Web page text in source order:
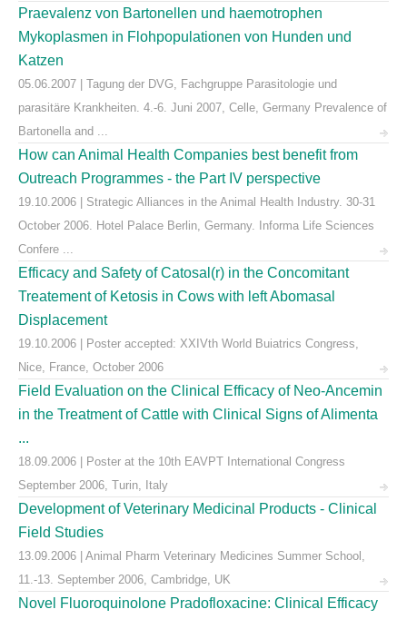
Praevalenz von Bartonellen und haemotrophen
Mykoplasmen in Flohpopulationen von Hunden und
Katzen
05.06.2007 | Tagung der DVG, Fachgruppe Parasitologie und
parasitäre Krankheiten. 4.-6. Juni 2007, Celle, Germany Prevalence of
Bartonella and ...
How can Animal Health Companies best benefit from
Outreach Programmes - the Part IV perspective
19.10.2006 | Strategic Alliances in the Animal Health Industry. 30-31
October 2006. Hotel Palace Berlin, Germany. Informa Life Sciences
Confere ...
Efficacy and Safety of Catosal(r) in the Concomitant
Treatement of Ketosis in Cows with left Abomasal
Displacement
19.10.2006 | Poster accepted: XXIVth World Buiatrics Congress,
Nice, France, October 2006
Field Evaluation on the Clinical Efficacy of Neo-Ancemin
in the Treatment of Cattle with Clinical Signs of Alimenta
...
18.09.2006 | Poster at the 10th EAVPT International Congress
September 2006, Turin, Italy
Development of Veterinary Medicinal Products - Clinical
Field Studies
13.09.2006 | Animal Pharm Veterinary Medicines Summer School,
11.-13. September 2006, Cambridge, UK
Novel Fluoroquinolone Pradofloxacine: Clinical Efficacy